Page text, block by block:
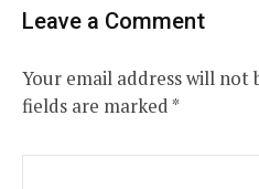
Leave a Comment
Your email address will not
fields are marked*